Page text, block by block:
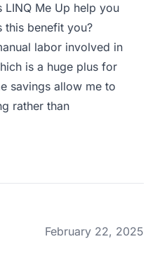
Me Up help you
this benefit you?
labor involved in
is a huge plus for
savings allow me to
rather than
February 22, 2025